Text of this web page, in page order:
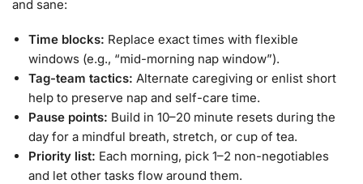
and sane:
Time blocks: Replace exact times with flexible
windows (e.g., “mid-morning nap window”).
Tag-team tactics: Alternate caregiving or enlist short
help to preserve nap and self-care time.
Pause points: Build in 10–20 minute resets during the
day for a mindful breath, stretch, or cup of tea.
Priority list: Each morning, pick 1–2 non-negotiables
and let other tasks flow around them.